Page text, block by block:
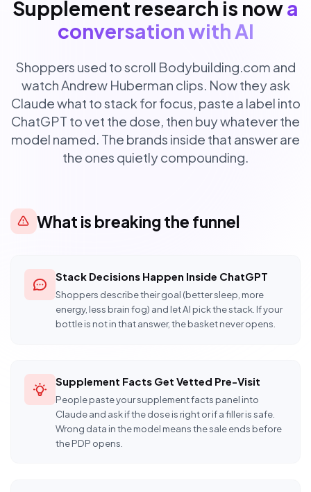
Supplement research is nowa
conversation with AI
Shoppers used to scroll Bodybuilding.com and
watch Andrew Huberman clips. Now they ask
Claude what to stack for focus, paste a label into
ChatGPT to vet the dose, then buy whatever the
model named. The brands inside that answer are
the ones quietly compounding.
What is breaking the funnel
Stack Decisions Happen Inside ChatGPT
Shoppers describe their goal (better sleep, more
energy, less brain fog) and let AI pick the stack. If your
bottle is not in that answer, the basket never opens.
Supplement Facts Get Vetted Pre-Visit
People paste your supplement facts panel into
Claude and ask if the dose is right or if a filler is safe.
Wrong data in the model means the sale ends before
the PDP opens.